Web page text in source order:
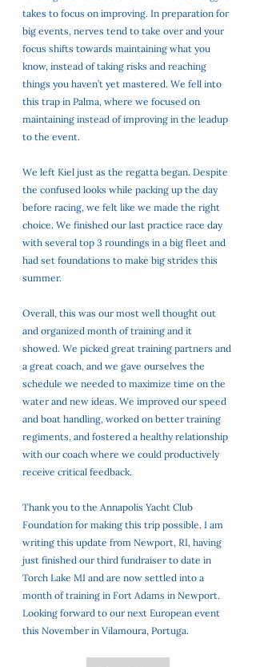
takes to focus on improving. In preparation for
big events, nerves tend to take over and your
focus shifts towards maintaining what you
know, instead of taking risks and reaching
things you haven’t yet mastered. We fell into
this trap in Palma, where we focused on
maintaining instead of improving in the leadup
to the event.
We left Kiel just as the regatta began. Despite
the confused looks while packing up the day
before racing, we felt like we made the right
choice. We finished our last practice race day
with several top 3 roundings in a big fleet and
had set foundations to make big strides this
summer.
Overall, this was our most well thought out
and organized month of training and it
showed. We picked great training partners and
a great coach, and we gave ourselves the
schedule we needed to maximize time on the
water and new ideas. We improved our speed
and boat handling, worked on better training
regiments, and fostered a healthy relationship
with our coach where we could productively
receive critical feedback.
Thank you to the Annapolis Yacht Club
Foundation for making this trip possible. I am
writing this update from Newport, RI, having
just finished our third fundraiser to date in
Torch Lake MI and are now settled into a
month of training in Fort Adams in Newport.
Looking forward to our next European event
this November in Vilamoura, Portuga.